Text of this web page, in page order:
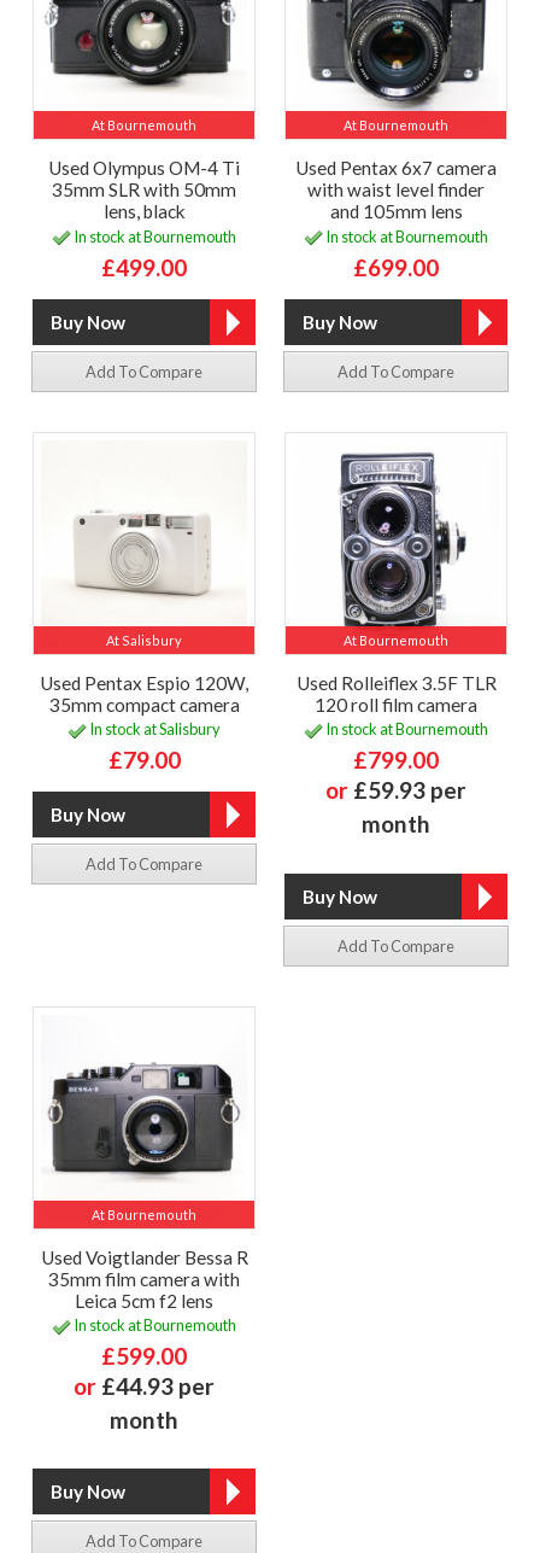
At Bournemouth
Used Olympus OM-4 Ti
35mm SLR with 50mm
lens, black
In stock at Bournemouth
£499.00
Add To Compare
At Bournemouth
Used Pentax 6x7 camera
with waist level finder
and 105mm lens
In stock at Bournemouth
£699.00
Add To Compare
At Salisbury
Used Pentax Espio 120W,
35mm compact camera
In stock at Salisbury
£79.00
Add To Compare
At Bournemouth
Used Rolleiflex 3.5F TLR
120 roll film camera
In stock at Bournemouth
£799.00
or £59.93 per
month
Add To Compare
At Bournemouth
Used Voigtlander Bessa R
35mm film camera with
Leica 5cm f2 lens
In stock at Bournemouth
£599.00
or £44.93 per
month
Add To Compare